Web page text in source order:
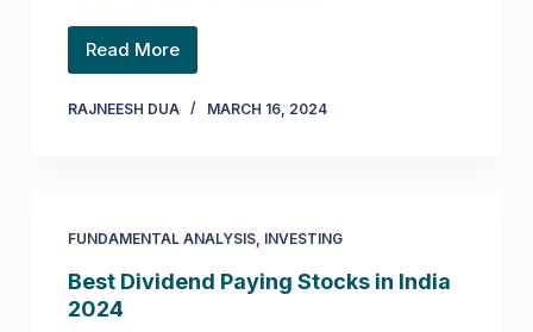
Read More
RAJNEESH DUA MARCH 16, 2024
FUNDAMENTAL ANALYSIS, INVESTING
Best Dividend Paying Stocks in India
2024